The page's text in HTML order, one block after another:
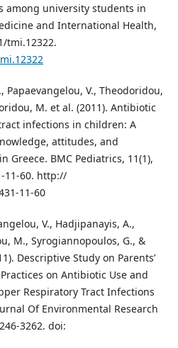
among university students in
and International Health,
tmi.12322.
Papaevangelou, V., Theodoridou,
M. et al. (2011). Antibiotic
infections in children: A
attitudes, and
Greece. BMC Pediatrics, 11(1),
11-60. http://
11-60
V., Hadjipanayis, A.,
M., Syrogiannopoulos, G., &
Descriptive Study on Parents’
on Antibiotic Use and
Respiratory Tract Infections
Of Environmental Research
3262. doi: